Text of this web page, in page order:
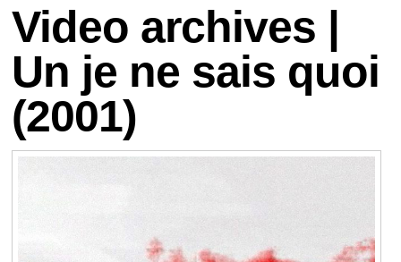
Video archives |
Un je ne sais quoi
(2001)